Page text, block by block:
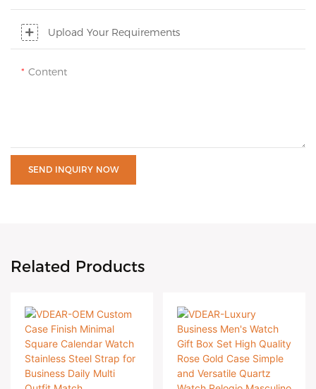
Upload Your Requirements
Content
SEND INQUIRY NOW
Related Products